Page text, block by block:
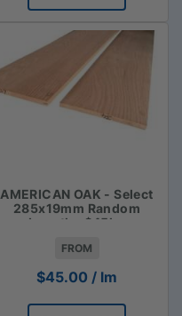
AMERICAN OAK - Select
285x19mm Random
Lengths $45lm
FROM
$45.00 / lm